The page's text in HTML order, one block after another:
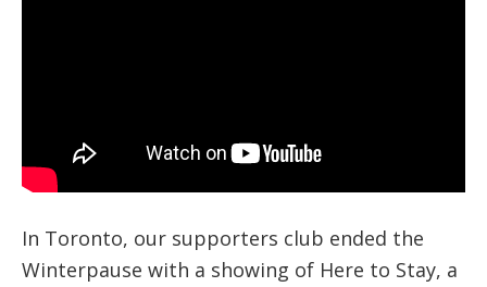
In Toronto, our supporters club ended the
Winterpause with a showing of Here to Stay, a